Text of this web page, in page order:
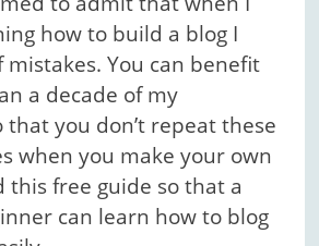
how to build a blog I
mistakes. You can benefit
a decade of my
that you don’t repeat these
when you make your own
this free guide so that a
can learn how to blog